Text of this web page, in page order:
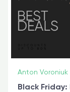
Anton Voroniuk
Black